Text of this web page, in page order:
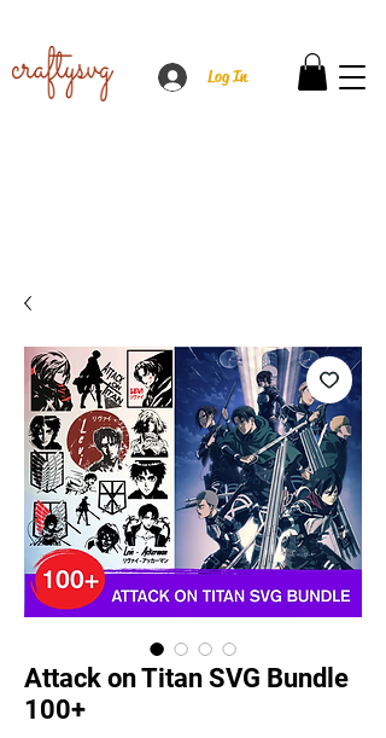
Log In
Attack on Titan SVG Bundle
100+